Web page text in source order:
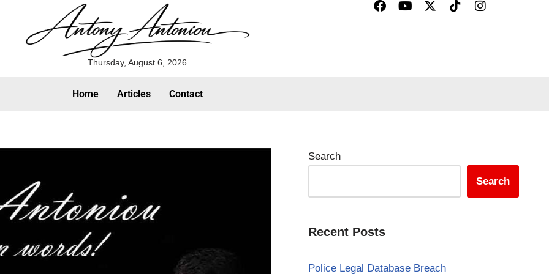
Thursday, August 6, 2026
Home Articles Contact
Search
Search
Recent Posts
Police Legal Database Breach